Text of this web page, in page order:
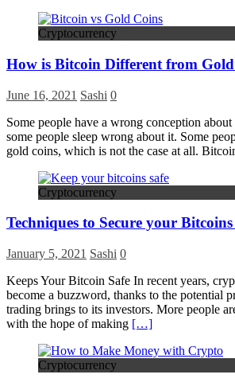
Cryptocurrency
How is Bitcoin Different from
June 16, 2021 Sashi 0
Some people have a wrong conception
some people sleep wrong about it. Some
gold coins, which is not the case at all.
Cryptocurrency
Techniques to Secure your
January 5, 2021 Sashi 0
Keeps Your Bitcoin Safe In recent years,
become a buzzword, thanks to the potential
trading brings to its investors. More people
with the hope of making […]
Cryptocurrency